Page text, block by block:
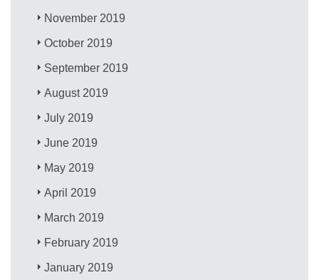
November 2019
October 2019
September 2019
August 2019
July 2019
June 2019
May 2019
April 2019
March 2019
February 2019
January 2019